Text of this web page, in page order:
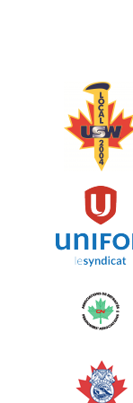
Spinning
June 10, 2026
129% $
2026 -